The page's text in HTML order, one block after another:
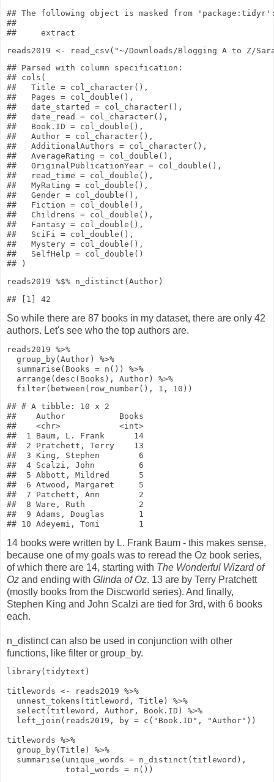
## The following object is masked from
##
reads2019 <- read_csv ( "~/Downloads/Blogging A to Z/
## Parsed with column specification:
## cols(
##   Title = col_character(),
##   Pages = col_double(),
##   date_started = col_character(),
##   date_read = col_character(),
##   Book.ID = col_double(),
##   Author = col_character(),
##   AdditionalAuthors = col_character(),
##   AverageRating = col_double(),
##   OriginalPublicationYear = col_double(),
##   read_time = col_double(),
##   MyRating = col_double(),
##   Gender = col_double(),
##   Fiction = col_double(),
##   Childrens = col_double(),
##   Fantasy = col_double(),
##   SciFi = col_double(),
##   Mystery = col_double(),
##   SelfHelp = col_double()
reads2019 %$% n_distinct (Author)
So while there are 87 books in my dataset, there are only 42
authors. Let's see who the top authors are.
reads2019 %>%
group_by(Author)
%>%
summarise ( Books = n ())
%>%
arrange ( desc (Books), Author)
%>%
filter( between ( row_number(), 1 , 10 ))
## # A tibble: 10 x 2
##    Author           Books
##    <chr>            <int>
##  1 Baum, L. Frank      14
##  2 Pratchett, Terry    13
##  3 King, Stephen        6
##  4 Scalzi, John         6
##  5 Abbott, Mildred      5
##  6 Atwood, Margaret     5
##  7 Patchett, Ann        2
##  8 Ware, Ruth           2
##  9 Adams, Douglas       1
14 books were written by L. Frank Baum - this makes sense,
because one of my goals was to reread the Oz book series,
of which there are 14, starting with The Wonderful Wizard of
Oz and ending with Glinda of Oz. 13 are by Terry Pratchett
(mostly books from the Discworld series). And finally,
Stephen King and John Scalzi are tied for 3rd, with 6 books
each.
n_distinct can also be used in conjunction with other
functions, like filter or group_by.
library(tidytext)
titlewords <- reads2019 %>%
unnest_tokens (titleword, Title)
%>%
select (titleword, Author, Book.ID)
%>%
left_join (reads2019, by = c ( "Book.ID" , "Author" ))
titlewords %>%
group_by(Title)
%>%
summarise ( unique_words = n_distinct (titleword),
total_words = n ())